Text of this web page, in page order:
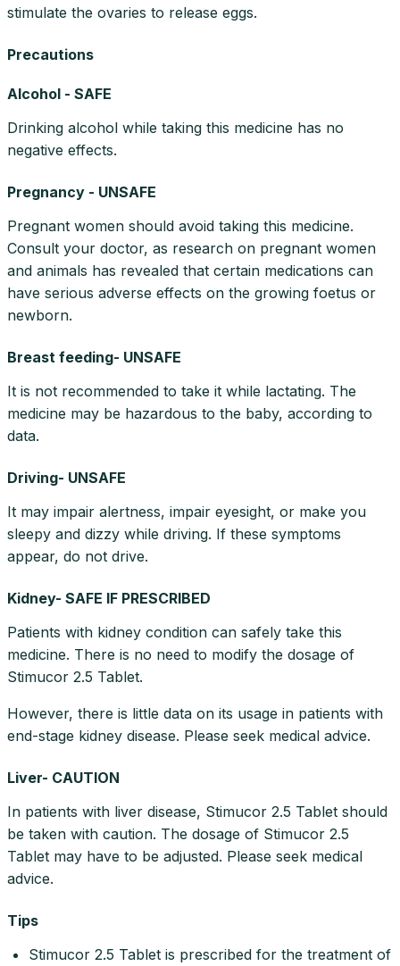
stimulate the ovaries to release eggs.
Precautions
Alcohol - SAFE
Drinking alcohol while taking this medicine has no
negative effects.
Pregnancy - UNSAFE
Pregnant women should avoid taking this medicine.
Consult your doctor, as research on pregnant women
and animals has revealed that certain medications can
have serious adverse effects on the growing foetus or
newborn.
Breast feeding- UNSAFE
It is not recommended to take it while lactating. The
medicine may be hazardous to the baby, according to
data.
Driving- UNSAFE
It may impair alertness, impair eyesight, or make you
sleepy and dizzy while driving. If these symptoms
appear, do not drive.
Kidney- SAFE IF PRESCRIBED
Patients with kidney condition can safely take this
medicine. There is no need to modify the dosage of
Stimucor 2.5 Tablet.
However, there is little data on its usage in patients with
end-stage kidney disease. Please seek medical advice.
Liver- CAUTION
In patients with liver disease, Stimucor 2.5 Tablet should
be taken with caution. The dosage of Stimucor 2.5
Tablet may have to be adjusted. Please seek medical
advice.
Tips
Stimucor 2.5 Tablet is prescribed for the treatment of